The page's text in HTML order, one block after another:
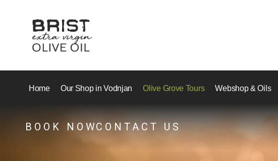
Home Our Shop in Vodnjan Olive Grove Tours Webshop & Oils
BOOK NOWCONTACT US